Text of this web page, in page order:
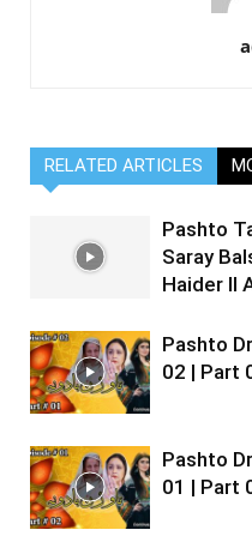
RELATED ARTICLES
Pashto
Saray
Haider II
Pashto
02 | Part
Pashto
01 | Part